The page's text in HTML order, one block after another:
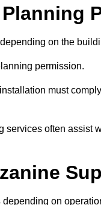
on the
permission.
must
services often assist
on